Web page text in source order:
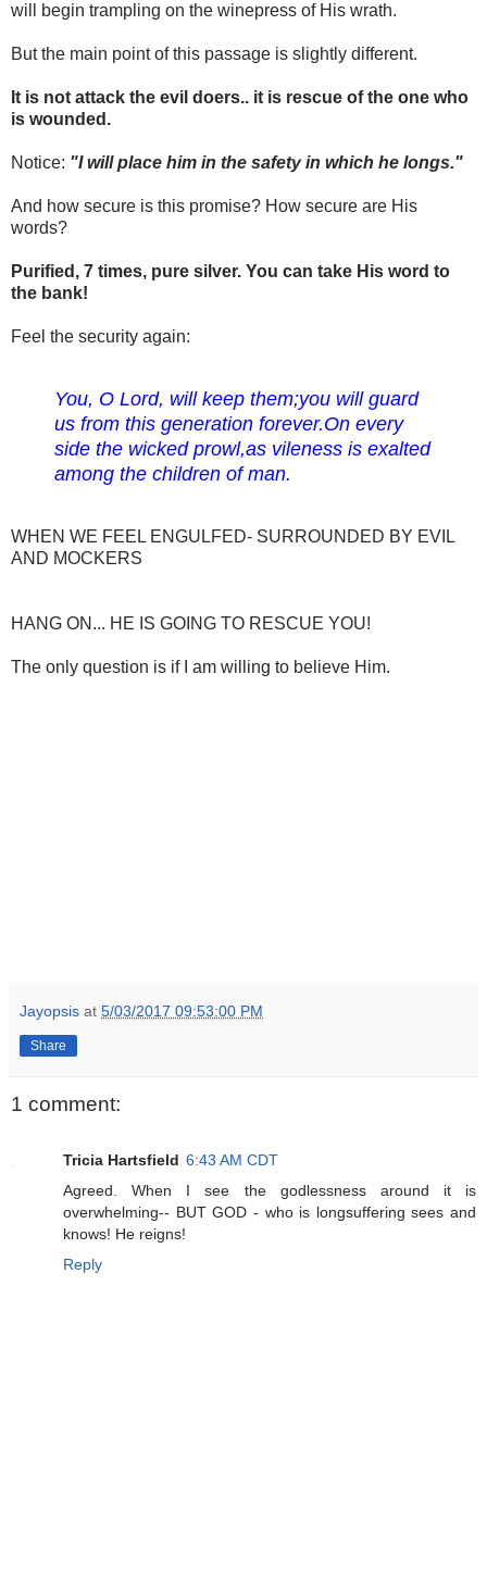
will begin trampling on the winepress of His wrath.
But the main point of this passage is slightly different.
It is not attack the evil doers.. it is rescue of the one who
is wounded.
Notice: "I will place him in the safety in which he longs."
And how secure is this promise? How secure are His
words?
Purified, 7 times, pure silver. You can take His word to
the bank!
Feel the security again:
You, O Lord, will keep them;you will guard
us from this generation forever.On every
side the wicked prowl,as vileness is exalted
among the children of man.
WHEN WE FEEL ENGULFED- SURROUNDED BY EVIL
AND MOCKERS
HANG ON... HE IS GOING TO RESCUE YOU!
The only question is if I am willing to believe Him.
Jayopsis at 5/03/2017 09:53:00 PM
Share
1 comment:
Tricia Hartsfield 6:43 AM CDT
Agreed. When I see the godlessness around it is
overwhelming-- BUT GOD - who is longsuffering sees and
knows! He reigns!
Reply